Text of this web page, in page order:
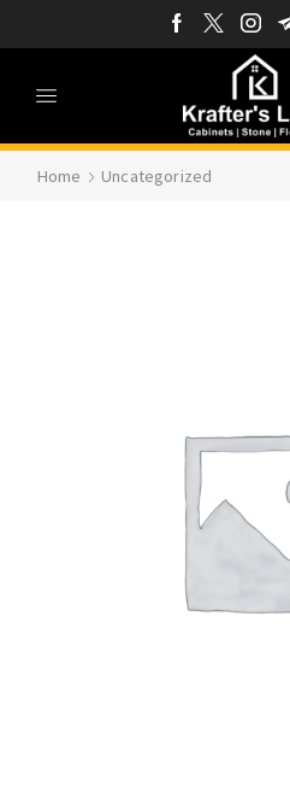
Home Uncategorized